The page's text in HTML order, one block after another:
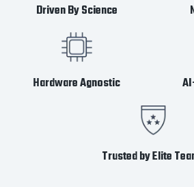
Driven By Science
Hardware Agnostic
Trusted by Elite